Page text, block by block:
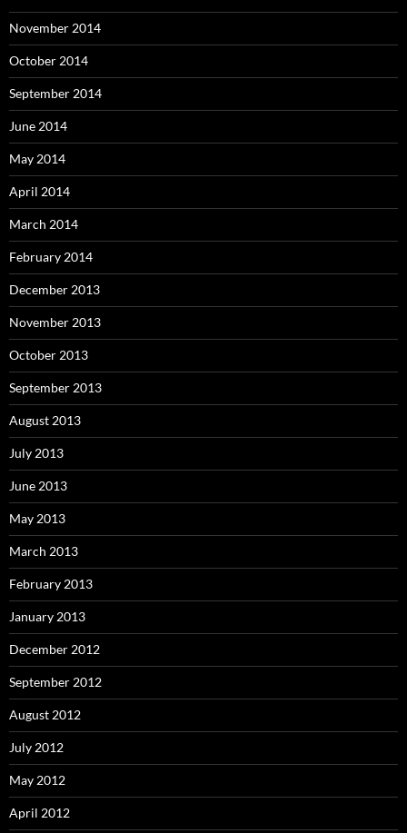
November 2014
October 2014
September 2014
June 2014
May 2014
April 2014
March 2014
February 2014
December 2013
November 2013
October 2013
September 2013
August 2013
July 2013
June 2013
May 2013
March 2013
February 2013
January 2013
December 2012
September 2012
August 2012
July 2012
May 2012
April 2012